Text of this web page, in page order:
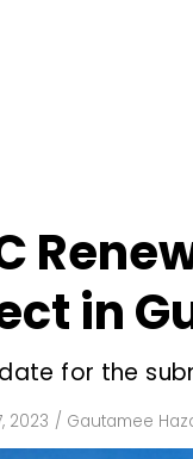
in
for the
2023 / Gautamee